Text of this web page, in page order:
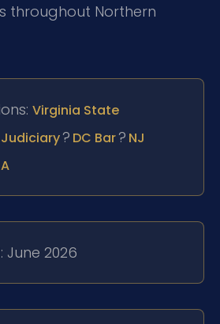
throughout Northern
Virginia State
? DC Bar? NJ
June 2026